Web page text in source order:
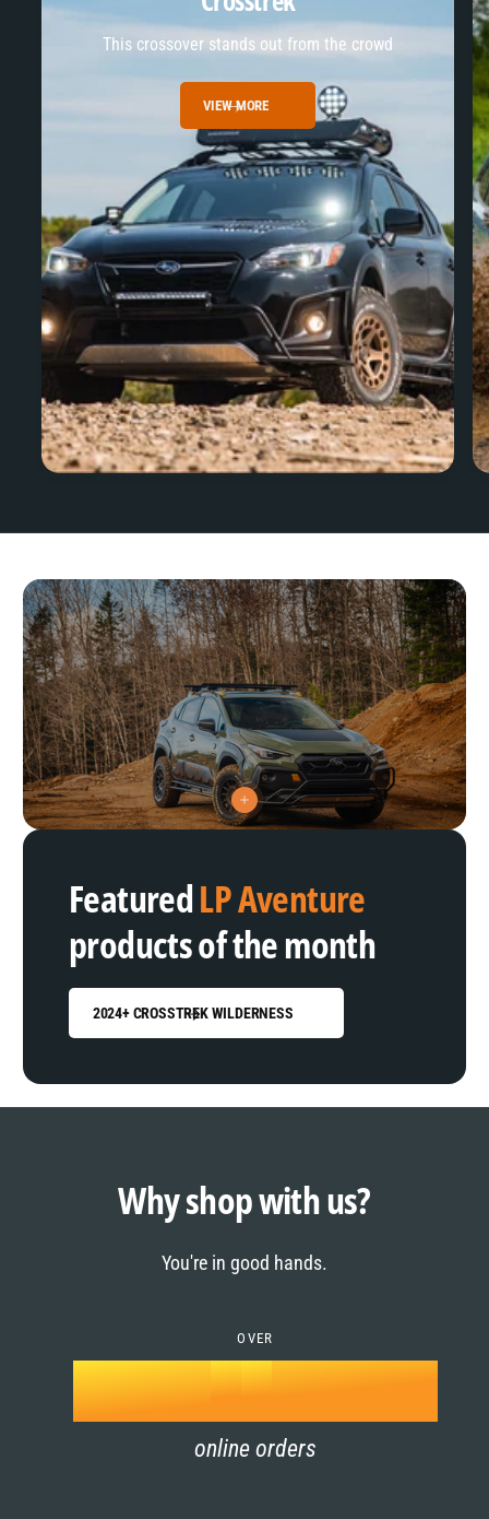
This crossover stands out from the crowd
VIEW MORE
V
i
o
t
p
o
FeaturedLP Aventure
products of the month
2024+ CROSSTREK WILDERNESS
Why shop with us?
You're in good hands.
OVER
0
1
2
3
1
2
3
4
5
k
online orders
0
1
2
3
4
5
6
7